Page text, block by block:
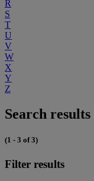
R
S
T
U
V
W
X
Y
Z
Search
(1 - 3 of 3)
Filter results